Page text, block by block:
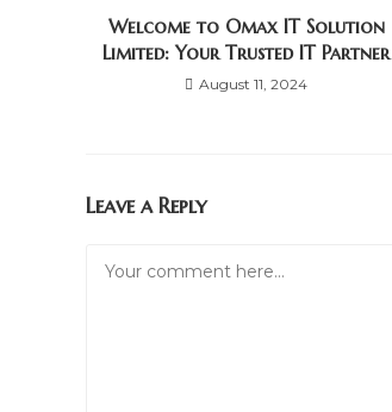
Welcome to Omax IT Solution
Limited: Your Trusted IT Partner
August 11, 2024
Leave a Reply